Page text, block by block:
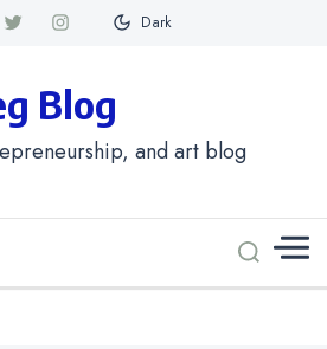
Dark
Blog
and art blog